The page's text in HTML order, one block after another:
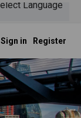
Sign in Register